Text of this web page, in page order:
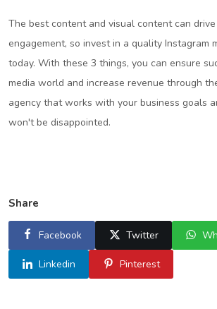
The best content and visual content can
engagement, so invest in a quality Instagram
today. With these 3 things, you can ensure
media world and increase revenue through
agency that works with your business goals
won't be disappointed.
Share
Facebook Twitter
Linkedin Pinterest